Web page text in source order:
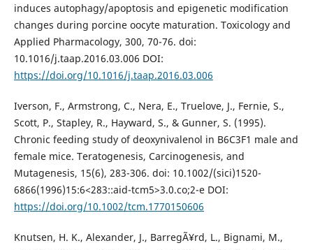
induces autophagy/apoptosis and epigenetic modification
changes during porcine oocyte maturation. Toxicology and
Applied Pharmacology, 300, 70-76. doi:
10.1016/j.taap.2016.03.006 DOI:
https://doi.org/10.1016/j.taap.2016.03.006
Iverson, F., Armstrong, C., Nera, E., Truelove, J., Fernie, S.,
Scott, P., Stapley, R., Hayward, S., & Gunner, S. (1995).
Chronic feeding study of deoxynivalenol in B6C3F1 male and
female mice. Teratogenesis, Carcinogenesis, and
Mutagenesis, 15(6), 283-306. doi: 10.1002/(sici)1520-
6866(1996)15:6<283::aid-tcm5>3.0.co;2-e DOI:
https://doi.org/10.1002/tcm.1770150606
Knutsen, H. K., Alexander, J., BarregÃ¥rd, L., Bignami, M.,